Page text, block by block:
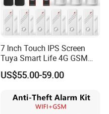
7 Inch Touch IPS Screen
Tuya Smart Life 4G GSM
WiFi Security Gateway Hub
Home Alarm
US$55.00-59.00